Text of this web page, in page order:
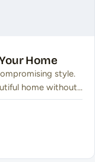
Home
style.
home without…